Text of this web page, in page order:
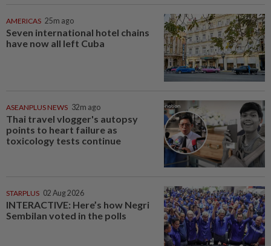
AMERICAS 25m ago
Seven international hotel chains
have now all left Cuba
ASEANPLUS NEWS 32m ago
Thai travel vlogger's autopsy
points to heart failure as
toxicology tests continue
STARPLUS 02 Aug 2026
INTERACTIVE: Here’s how Negri
Sembilan voted in the polls